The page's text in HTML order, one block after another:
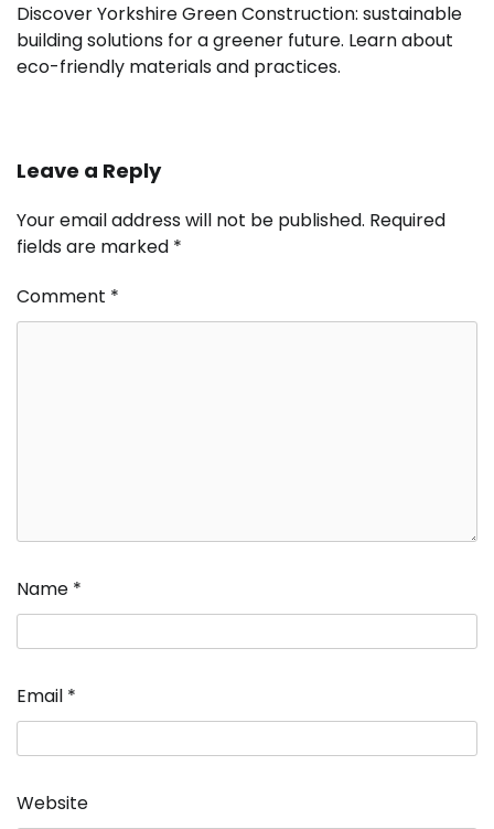
Discover Yorkshire Green Construction: sustainable
building solutions for a greener future. Learn about
eco-friendly materials and practices.
Leave a Reply
Your email address will not be published. Required
fields are marked *
Comment *
Name *
Email *
Website